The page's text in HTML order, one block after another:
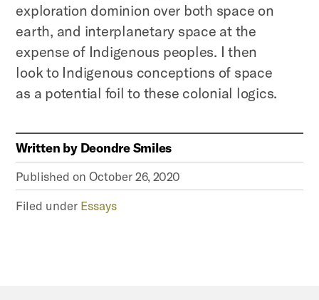
exploration dominion over both space on
earth, and interplanetary space at the
expense of Indigenous peoples. I then
look to Indigenous conceptions of space
as a potential foil to these colonial logics.
Written by Deondre Smiles
Published onOctober 26, 2020
Filed under Essays